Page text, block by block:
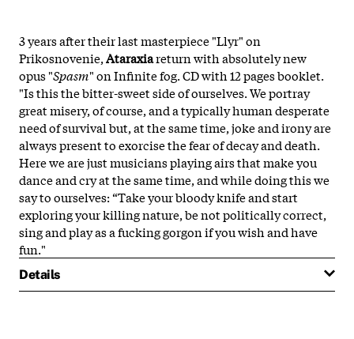
3 years after their last masterpiece "Llyr" on
Prikosnovenie,Ataraxiareturn with absolutely new
opus "Spasm" onInfinitefog.CD with 12 pages booklet.
"Is this the bitter-sweet side of ourselves. We portray
great misery, of course, and a typically human desperate
need of survival but, at the same time, joke and irony are
always present to exorcise the fear of decay and death.
Here we are just musicians playing airs that make you
dance and cry at the same time, and while doing this we
say to ourselves: “Take your bloody knife and start
exploring your killing nature, be not politically correct,
sing and play as a fucking gorgon if you wish and have
fun."
Details